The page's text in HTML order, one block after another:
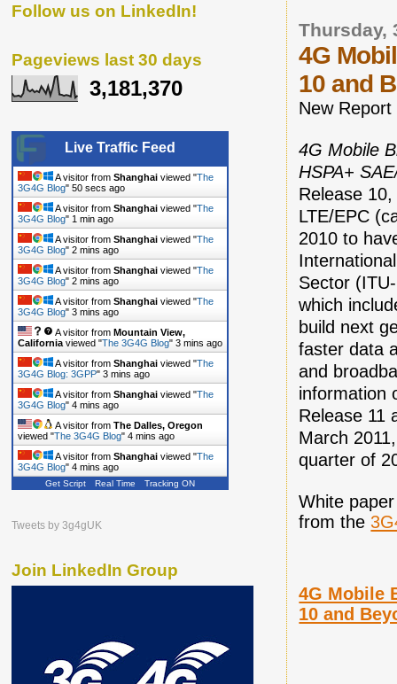
Thursday,
4G
10 and
New
4G Mobile
HSPA+
Release
LTE/EPC
2010 to
Sector
which
build next
faster data
and
information
Release 11
March
quarter of
White
from the
4G Mobile
10 and
Follow us on LinkedIn!
Pageviews last 30 days
3,181,370
Live Traffic Feed
A visitor from Shanghai viewed "The
3G4G Blog" 51 secs ago
A visitor from Shanghai viewed "The
3G4G Blog" 1 min ago
A visitor from Shanghai viewed "The
3G4G Blog" 2 mins ago
A visitor from Shanghai viewed "The
3G4G Blog" 2 mins ago
A visitor from Shanghai viewed "The
3G4G Blog" 3 mins ago
A visitor from Mountain View,
California viewed "The 3G4G Blog" 3 mins ago
A visitor from Shanghai viewed "The
3G4G Blog: 3GPP" 3 mins ago
A visitor from Shanghai viewed "The
3G4G Blog" 4 mins ago
A visitor from The Dalles, Oregon
viewed "The 3G4G Blog" 4 mins ago
A visitor from Shanghai viewed "The
3G4G Blog" 4 mins ago
Get Script Real Time Tracking ON
Tweets by 3g4gUK
Join LinkedIn Group